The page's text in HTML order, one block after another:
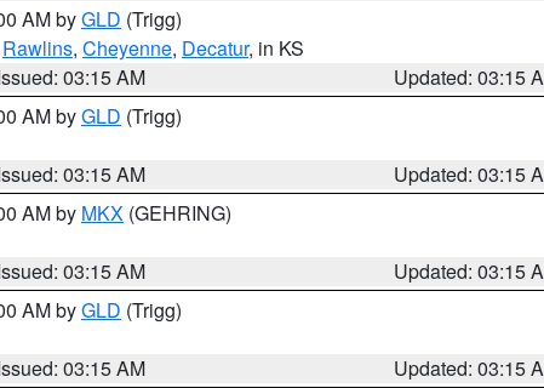
AM byGLD (Trigg)
Rawlins, Cheyenne, Decatur, in KS
03:15 AM
Updated: 03:15
AM byGLD (Trigg)
03:15 AM
Updated: 03:15
AM by MKX (GEHRING)
03:15 AM
Updated: 03:15
AM byGLD (Trigg)
03:15 AM
Updated: 03:15